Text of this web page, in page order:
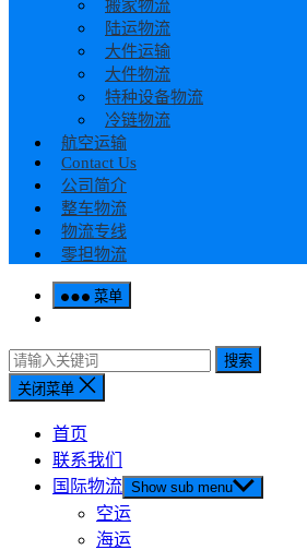
搬家物流
陆运物流
大件运输
大件物流
特种设备物流
冷链物流
航空运输
Contact Us
公司简介
整车物流
物流专线
零担物流
菜单
搜索
关闭菜单
首页
联系我们
国际物流 Show sub menu
空运
海运